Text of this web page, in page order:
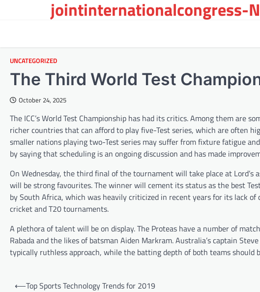
jointinternationalcongress-
UNCATEGORIZED
The Third World Test
October 24, 2025
The ICC’s World Test Championship has had its critics. Among them are
richer countries that can afford to play five-Test series, which are often
smaller nations playing two-Test series may suffer from fixture fatigue
by saying that scheduling is an ongoing discussion and has made
On Wednesday, the third final of the tournament will take place at
will be strong favourites. The winner will cement its status as the best
by South Africa, which was heavily criticized in recent years for its lack
cricket and T20 tournaments.
A plethora of talent will be on display. The Proteas have a number of
Rabada and the likes of batsman Aiden Markram. Australia’s captain
typically ruthless approach, while the batting depth of both teams should
⟵Top Sports Technology Trends for 2019